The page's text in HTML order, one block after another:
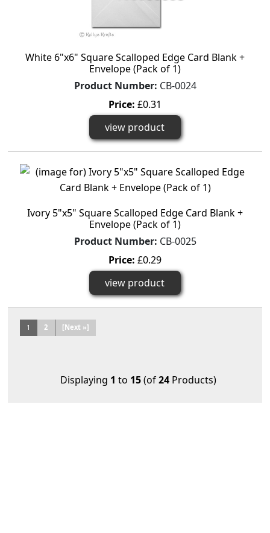
White 6"x6" Square Scalloped Edge Card Blank +
Envelope (Pack of 1)
Product Number: CB-0024
Price: £0.31
view product
Ivory 5"x5" Square Scalloped Edge Card Blank +
Envelope (Pack of 1)
Product Number: CB-0025
Price: £0.29
view product
1 2 [Next »]
Displaying 1 to 15(of24Products)